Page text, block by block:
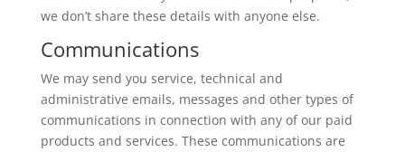
we don’t share these details with anyone else.
Communications
We may send you service, technical and
administrative emails, messages and other types of
communications in connection with any of our paid
products and services. These communications are